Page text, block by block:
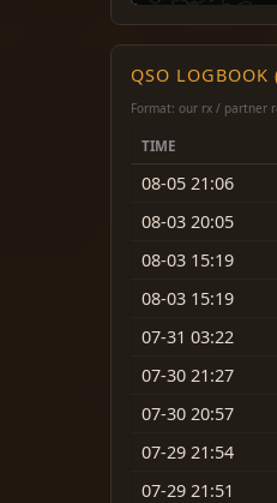
QSO LOGBOOK
Format: our rx / partner
TIME
08-05 21:06
08-03 20:05
08-03 15:19
08-03 15:19
07-31 03:22
07-30 21:27
07-30 20:57
07-29 21:54
07-29 21:51